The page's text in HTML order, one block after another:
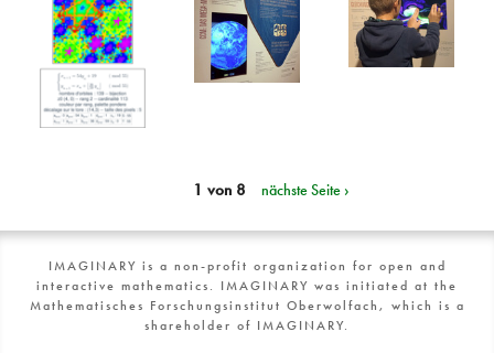
1 von 8 nächste Seite ›
IMAGINARY is a non-profit organization for open and
interactive mathematics. IMAGINARY was initiated at the
Mathematisches Forschungsinstitut Oberwolfach, which is a
shareholder of IMAGINARY.